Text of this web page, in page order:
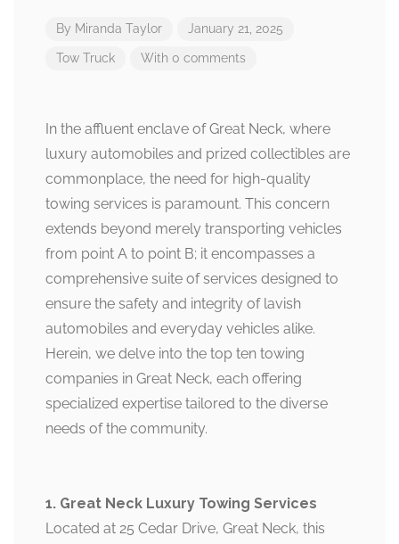
By Miranda Taylor January 21, 2025
Tow Truck With 0 comments
In the affluent enclave of Great Neck, where
luxury automobiles and prized collectibles are
commonplace, the need for high-quality
towing services is paramount. This concern
extends beyond merely transporting vehicles
from point A to point B; it encompasses a
comprehensive suite of services designed to
ensure the safety and integrity of lavish
automobiles and everyday vehicles alike.
Herein, we delve into the top ten towing
companies in Great Neck, each offering
specialized expertise tailored to the diverse
needs of the community.
1. Great Neck Luxury Towing Services
Located at 25 Cedar Drive, Great Neck, this